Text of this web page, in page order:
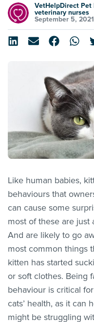
VetHelpDirect Pet
veterinary nurses
September 5, 2021
Like human babies,
behaviours that
can cause some
most of these are just
And are likely to go
most common things
kitten has started
or soft clothes. Being
behaviour is critical
cats’ health, as it can
might be struggling